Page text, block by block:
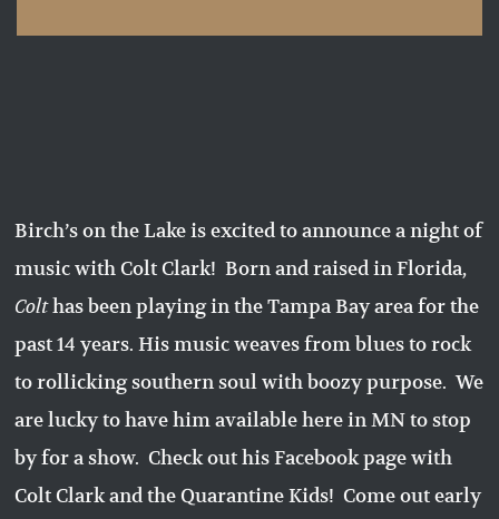
Birch’s on the Lake is excited to announce a night of
music with Colt Clark! Born and raised in Florida,
Colthas been playing in the Tampa Bay area for the
past 14 years. His music weaves from blues to rock
to rollicking southern soul with boozy purpose. We
are lucky to have him available here in MN to stop
by for a show. Check out his Facebook page with
Colt Clark and the Quarantine Kids! Come out early